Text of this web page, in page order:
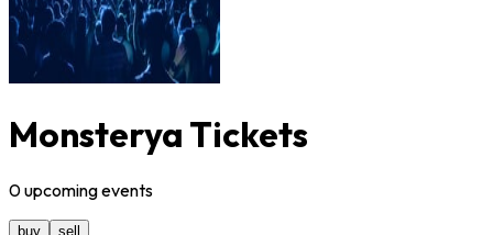
Monsterya Tickets
0upcomingevents
buy sell